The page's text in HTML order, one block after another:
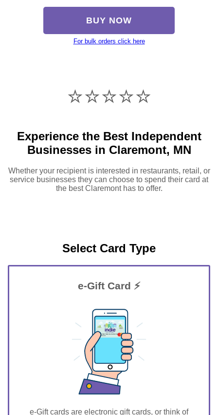
BUY NOW
For bulk orders click here
⭐️⭐️⭐️⭐️⭐️
Experience the Best Independent
Businesses in Claremont, MN
Whether your recipient is interested in restaurants, retail, or
service businesses they can choose to spend their card at
the best Claremont has to offer.
Select Card Type
e-Gift Card ⚡
GIFT FOR YOU 0123456789
Claremont
e-Gift cards are electronic gift cards, or think of